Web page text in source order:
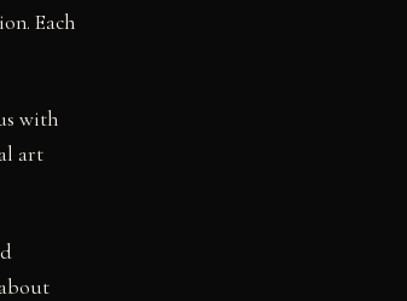
Each
with
art